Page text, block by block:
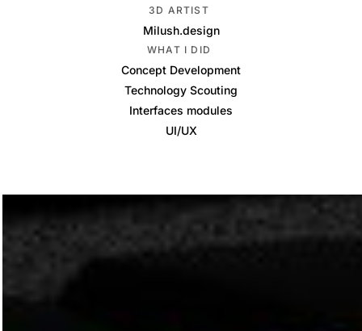
3D ARTIST
Milush.design
WHAT I DID
Concept Development
Technology Scouting
Interfaces modules
UI/UX